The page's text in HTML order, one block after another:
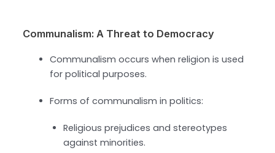
Communalism: A Threat to Democracy
Communalism occurs when religion is used
for political purposes.
Forms of communalism in politics:
Religious prejudices and stereotypes
against minorities.